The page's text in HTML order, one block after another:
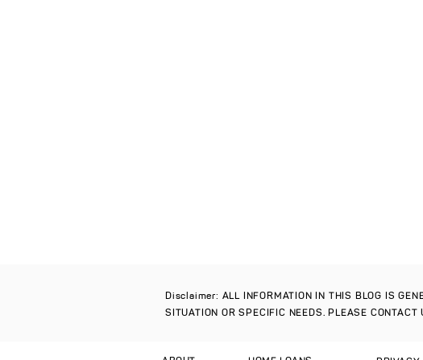
Disclaimer: ALL INFORMATION IN THIS BLOG IS
SITUATION OR SPECIFIC NEEDS. PLEASE